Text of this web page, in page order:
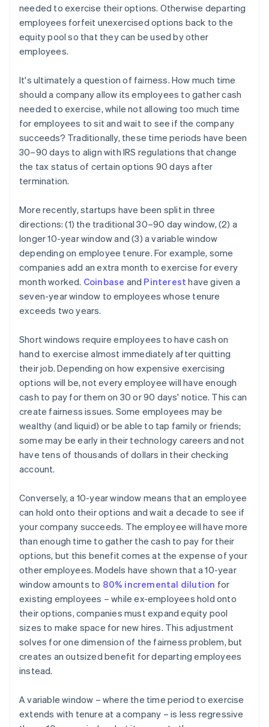
needed to exercise their options. Otherwise departing
employees forfeit unexercised options back to the
equity pool so that they can be used by other
employees.
It's ultimately a question of fairness. How much time
should a company allow its employees to gather cash
needed to exercise, while not allowing too much time
for employees to sit and wait to see if the company
succeeds? Traditionally, these time periods have been
30–90 days to align with IRS regulations that change
the tax status of certain options 90 days after
termination.
More recently, startups have been split in three
directions: (1) the traditional 30–90 day window, (2) a
longer 10-year window and (3) a variable window
depending on employee tenure. For example, some
companies add an extra month to exercise for every
month worked. Coinbase and Pinterest have given a
seven-year window to employees whose tenure
exceeds two years.
Short windows require employees to have cash on
hand to exercise almost immediately after quitting
their job. Depending on how expensive exercising
options will be, not every employee will have enough
cash to pay for them on 30 or 90 days' notice. This can
create fairness issues. Some employees may be
wealthy (and liquid) or be able to tap family or friends;
some may be early in their technology careers and not
have tens of thousands of dollars in their checking
account.
Conversely, a 10-year window means that an employee
can hold onto their options and wait a decade to see if
your company succeeds. The employee will have more
than enough time to gather the cash to pay for their
options, but this benefit comes at the expense of your
other employees. Models have shown that a 10-year
window amounts to 80% incremental dilution for
existing employees – while ex-employees hold onto
their options, companies must expand equity pool
sizes to make space for new hires. This adjustment
solves for one dimension of the fairness problem, but
creates an outsized benefit for departing employees
instead.
A variable window – where the time period to exercise
extends with tenure at a company – is less regressive